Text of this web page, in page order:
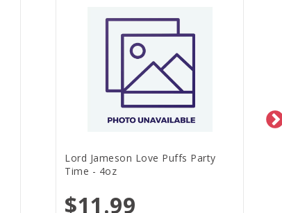
Lord Jameson Love Puffs Party
Time - 4oz
$11.99